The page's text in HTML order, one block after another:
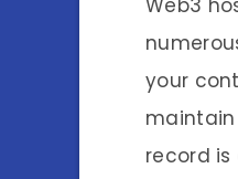
Web3
your
record